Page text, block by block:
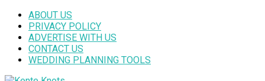
ABOUT US
PRIVACY POLICY
ADVERTISE WITH US
CONTACT US
WEDDING PLANNING TOOLS